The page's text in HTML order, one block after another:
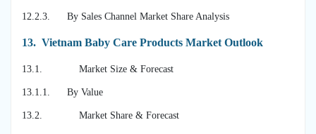
12.2.3. By Sales Channel Market Share Analysis
13. Vietnam Baby Care Products Market Outlook
13.1. Market Size & Forecast
13.1.1. By Value
13.2. Market Share & Forecast